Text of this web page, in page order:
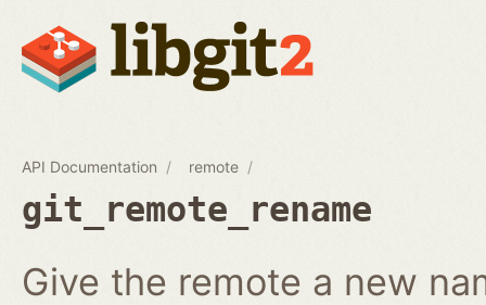
API Documentation remote
git_remote_rename
Give the remote a new